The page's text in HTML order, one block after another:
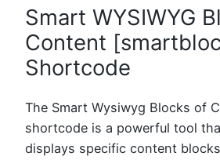
Smart WYSIWYG
Content
Shortcode
The Smart Wysiwyg Blocks of
shortcode is a powerful tool
displays specific content